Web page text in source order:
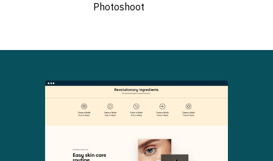
Photoshoot